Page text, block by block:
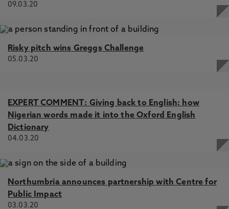
09.03.20
Risky pitch wins Greggs Challenge
05.03.20
EXPERT COMMENT: Giving back to English: how
Nigerian words made it into the Oxford English
Dictionary
04.03.20
Northumbria announces partnership with Centre for
Public Impact
03.03.20